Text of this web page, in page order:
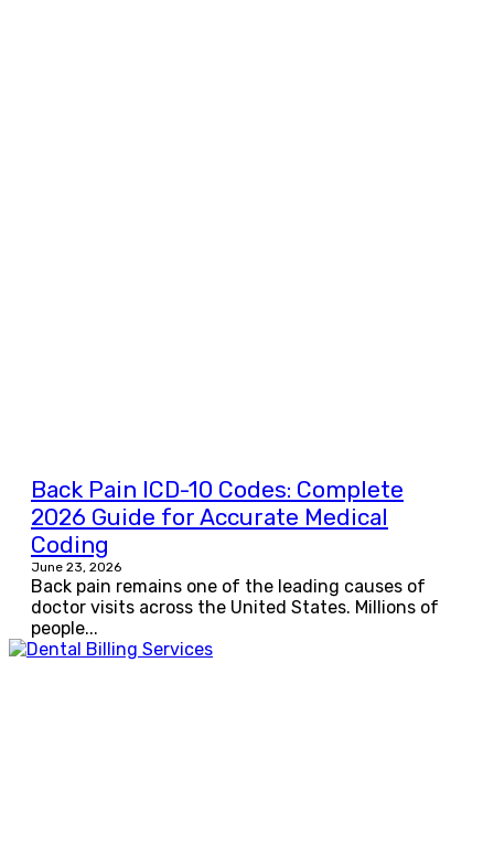
Back Pain ICD-10 Codes: Complete
2026 Guide for Accurate Medical
Coding
June 23, 2026
Back pain remains one of the leading causes of
doctor visits across the United States. Millions of
people...